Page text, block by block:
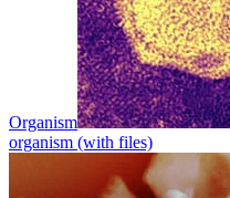
Organism
organism (with files)